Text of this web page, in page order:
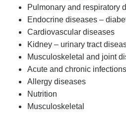
Pulmonary and respiratory
Endocrine diseases –
Cardiovascular diseases
Kidney – urinary tract
Musculoskeletal and joint
Acute and chronic infections
Allergy diseases
Nutrition
Musculoskeletal